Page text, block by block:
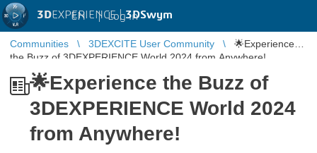
3DEXPERIENCE |3DSwym
EN | Log in
Communities 3DEXCITE User Community
🌟Experience
the Buzz of 3DEXPERIENCE World 2024 from Anywhere!
🌟Experience the Buzz of
3DEXPERIENCE World 2024
from Anywhere!